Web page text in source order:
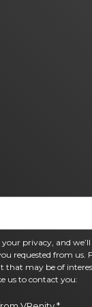
privacy, and
requested from
that may be of
us to contact you: